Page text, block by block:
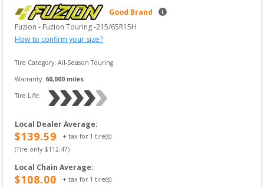
Good Brand
Fuzion - Fuzion Touring -215/65R15H
How to confirm your size?
Tire Category: All-Season Touring
Warranty: 60,000 miles
Tire Life:
Local Dealer Average:
$139.59 + tax for 1 tire(s)
(Tire only $112.47)
Local Chain Average:
$108.00 + tax for 1 tire(s)